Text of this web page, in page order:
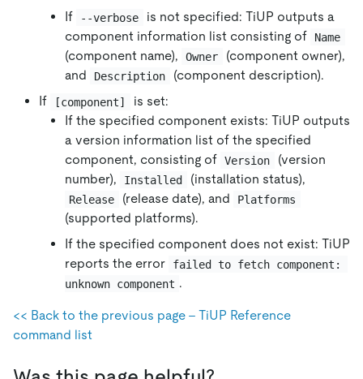
If
--verbose
is not specified: TiUP outputs a
component information list consisting of
Name
(component name), Owner
(component owner),
and
Description
(component description).
If
[component]
is set:
If the specified component exists: TiUP outputs
a version information list of the specified
component, consisting of Version
(version
number),
Installed (installation status),
Release (release date), and Platforms
(supported platforms).
If the specified component does not exist: TiUP
reports the error
failed to fetch component:
unknown component .
<< Back to the previous page - TiUP Reference
command list